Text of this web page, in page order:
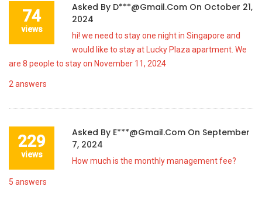
74
views
Asked By D***@gmail.com On October 21,
2024
hi! we need to stay one night in Singapore and
would like to stay at Lucky Plaza apartment. We
are 8 people to stay on November 11, 2024
2 answers
229
views
Asked By E***@gmail.com On September
7, 2024
How much is the monthly management fee?
5 answers